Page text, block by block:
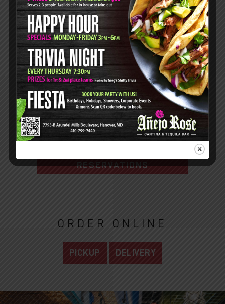
Mon - Thurs: 3pm-9pm
Fri: 3pm-10pm
Sat: 4pm-10pm
7793-B Arundel Mills Blvd,
Hanover, MD 21076
410.799.7440
DIRECTIONS
RESERVATIONS
ORDER ONLINE
PICKUP DELIVERY